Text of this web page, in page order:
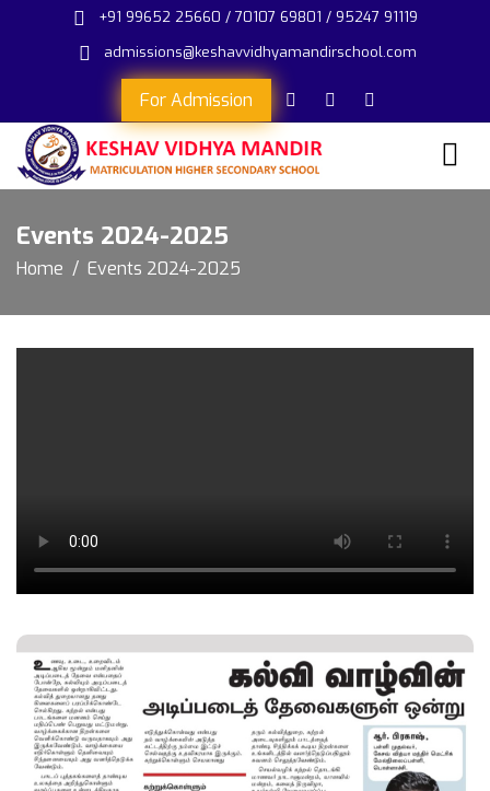
+91 99652 25660 / 70107 69801 / 95247 91119
admissions@keshavvidhyamandirschool.com
For Admission
Events 2024-2025
Home Events 2024-2025